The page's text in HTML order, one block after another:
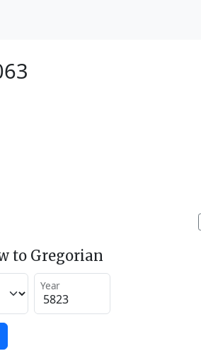
to Gregorian
Year